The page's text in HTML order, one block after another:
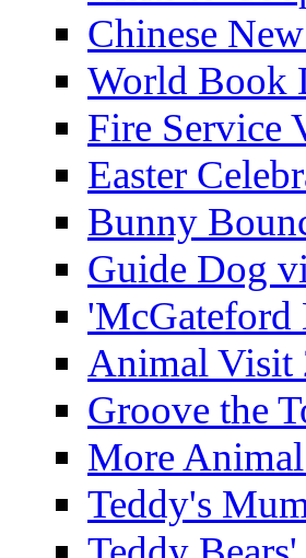
Chinese
World Book
Fire Service
Easter
Bunny
Guide Dog
'McGateford
Animal Visit
Groove the
More
Teddy's